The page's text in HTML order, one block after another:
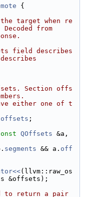
{
target when re
from
field describes
Section offs
either one of t
offsets ;
QOffsets
segments && a. off
(llvm::raw_os
&offsets);
return a pair